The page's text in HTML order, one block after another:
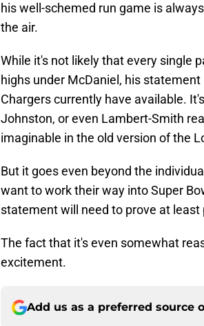
his well-schemed run game is
the air.
While it's not likely that every single
highs under McDaniel, his
Chargers currently have available.
Johnston, or even Lambert-Smith
imaginable in the old version of the
But it goes even beyond the
want to work their way into Super
statement will need to prove at least
The fact that it's even somewhat
excitement.
Add us as a preferred source